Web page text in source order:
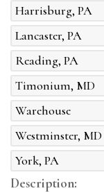
Harrisburg, PA
Lancaster, PA
Reading, PA
Timonium, MD
Warehouse
Westminster, MD
York, PA
Description: